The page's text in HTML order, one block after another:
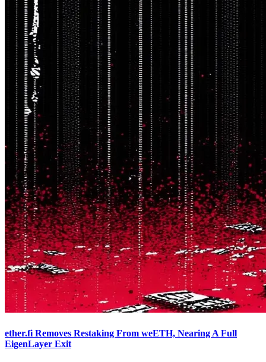
ether.fi Removes Restaking From weETH, Nearing A Full
EigenLayer Exit